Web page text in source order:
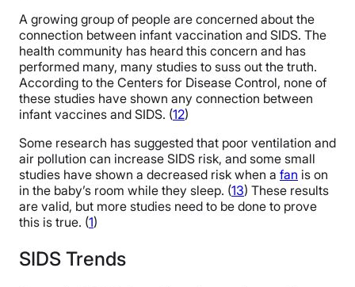
A growing group of people are concerned about the
connection between infant vaccination and SIDS. The
health community has heard this concern and has
performed many, many studies to suss out the truth.
According to the Centers for Disease Control, none of
these studies have shown any connection between
infant vaccines and SIDS. (12)
Some research has suggested that poor ventilation and
air pollution can increase SIDS risk, and some small
studies have shown a decreased risk when a fan is on
in the baby’s room while they sleep. (13) These results
are valid, but more studies need to be done to prove
this is true. (1)
SIDS Trends